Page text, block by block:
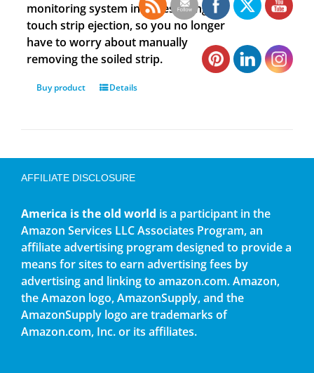
monitoring system includes a single
touch strip ejection, so you no longer
have to worry about manually
removing the soiled strip.
Buy product Details
AFFILIATE DISCLOSURE
America is the old world is a participant in the
Amazon Services LLC Associates Program, an
affiliate advertising program designed to provide a
means for sites to earn advertising fees by
advertising and linking to amazon.com. Amazon,
the Amazon logo, AmazonSupply, and the
AmazonSupply logo are trademarks of
Amazon.com, Inc. or its affiliates.